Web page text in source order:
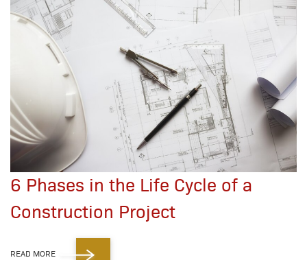
6 Phases in the Life Cycle of a
Construction Project
READ MORE